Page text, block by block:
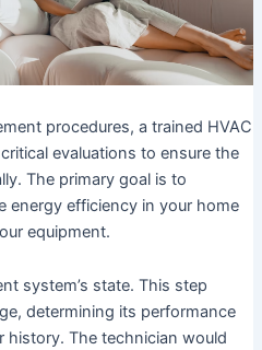
procedures, a trained HVAC
evaluations to ensure the
The primary goal is to
energy efficiency in your home
equipment.
system’s state. This step
determining its performance
history. The technician would